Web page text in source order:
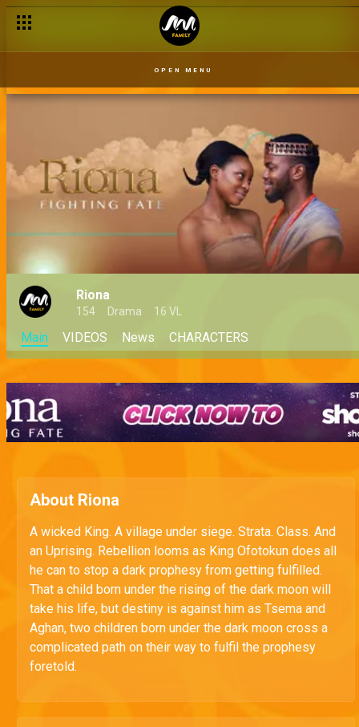
OPEN MENU
Riona
154 Drama 16 VL
Main VIDEOS News CHARACTERS
About Riona
A wicked King. A village under siege. Strata. Class. And
an Uprising. Rebellion looms as King Ofotokun does all
he can to stop a dark prophesy from getting fulfilled.
That a child born under the rising of the dark moon will
take his life, but destiny is against him as Tsema and
Aghan, two children born under the dark moon cross a
complicated path on their way to fulfil the prophesy
foretold.